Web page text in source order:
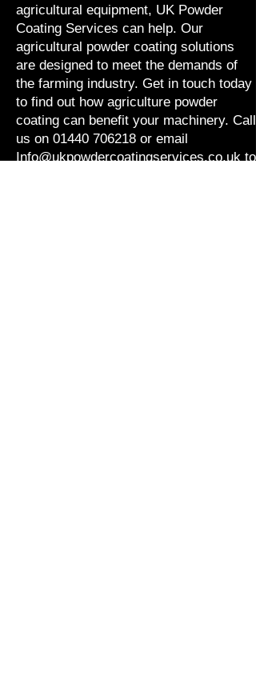
agricultural equipment, UK Powder
Coating Services can help. Our
agricultural powder coating solutions
are designed to meet the demands of
the farming industry. Get in touch today
to find out how agriculture powder
coating can benefit your machinery. Call
us on 01440 706218 or email
Info@ukpowdercoatingservices.co.ukto